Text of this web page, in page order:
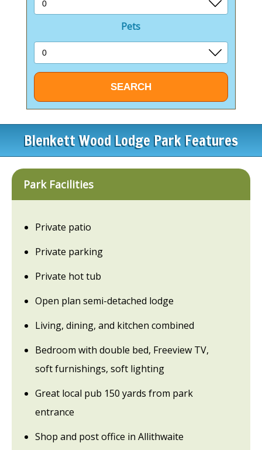
Pets
Blenkett Wood Lodge Park Features
Park Facilities
Private patio
Private parking
Private hot tub
Open plan semi-detached lodge
Living, dining, and kitchen combined
Bedroom with double bed, Freeview TV,
soft furnishings, soft lighting
Great local pub 150 yards from park
entrance
Shop and post office in Allithwaite